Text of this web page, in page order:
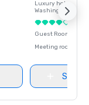
Luxury hotel in
Washington
Guest Rooms
Meeting rooms
Select